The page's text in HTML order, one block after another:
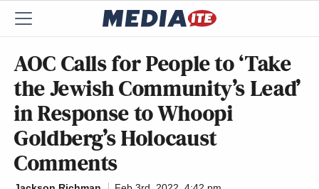
AOC Calls for People to ‘Take
the Jewish Community’s Lead’
in Response to Whoopi
Goldberg’s Holocaust
Comments